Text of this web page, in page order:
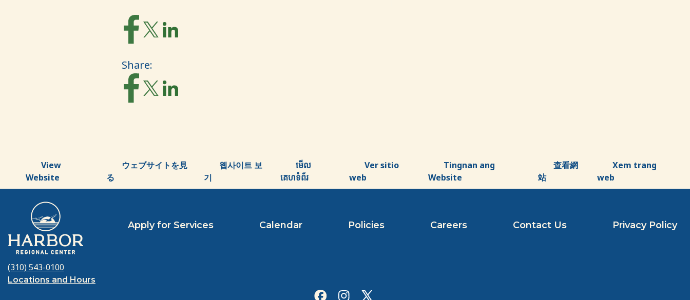
Share:
View
Website
ウェブサイトを見
る
웹사이트 보
기
មើល
គេហទំព័រ
Ver sitio
web
Tingnan ang
Website
查看網
站
Xem trang
web
(310) 543-0100
Locations and Hours
Apply for Services Calendar Policies Careers Contact Us Privacy Policy